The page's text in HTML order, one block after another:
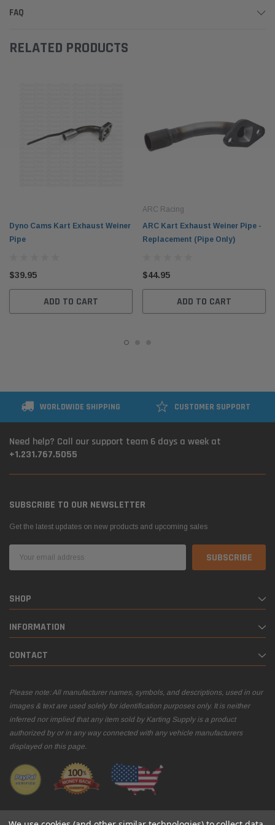
FAQ
RELATED PRODUCTS
Dyno Cams Kart Exhaust Weiner
Pipe
$39.95
ADD TO CART
ARC Racing
ARC Kart Exhaust Weiner Pipe -
Replacement (Pipe Only)
$44.95
ADD TO CART
WORLDWIDE SHIPPING CUSTOMER SUPPORT
Need help? Call our support team 6 days a week at
+1.231.767.5055
SUBSCRIBE TO OUR NEWSLETTER
Get the latest updates on new products and upcoming sales
Address
SHOP
INFORMATION
CONTACT
Please note: All manufacturer names, symbols, and descriptions, used in our
images & text are used solely for identification purposes only. It is neither
inferred nor implied that any item sold by Karting Supply is a product
authorized by or in any way connected with any vehicle manufacturers
displayed on this page.